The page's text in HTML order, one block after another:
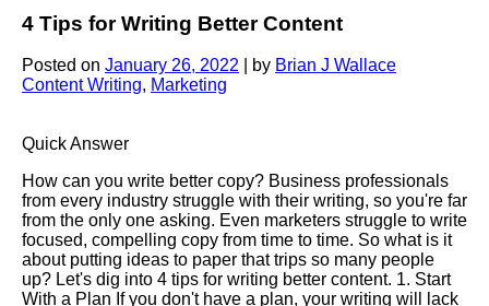
4 Tips for Writing Better Content
Posted on January 26, 2022 by Brian J Wallace
Content Writing, Marketing
Quick Answer
How can you write better copy? Business professionals
from every industry struggle with their writing, so you're far
from the only one asking. Even marketers struggle to write
focused, compelling copy from time to time. So what is it
about putting ideas to paper that trips so many people
up? Let's dig into 4 tips for writing better content. 1. Start
With a Plan If you don't have a plan, your writing will lack